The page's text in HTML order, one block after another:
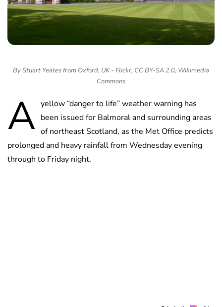
By Stuart Yeates from Oxford, UK - Flickr, CC BY-SA 2.0, Wikimedia
Commons
A yellow “danger to life” weather warning has
been issued for Balmoral and surrounding areas
of northeast Scotland, as the Met Office predicts
prolonged and heavy rainfall from Wednesday evening
through to Friday night.